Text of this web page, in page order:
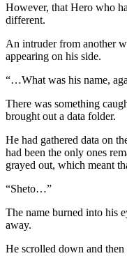
However, that Hero who
different.
An intruder from another
appearing on his side.
“…What was his name,
There was something
brought out a data folder.
He had gathered data on
had been the only ones
grayed out, which meant
“Sheto…”
The name burned into his
away.
He scrolled down and then